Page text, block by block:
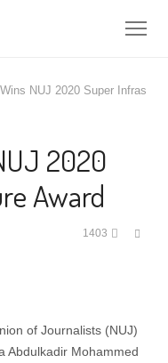
NUJ 2020 Super
2020
Award
1403
of Journalists (NUJ)
Abdulkadir Mohammed